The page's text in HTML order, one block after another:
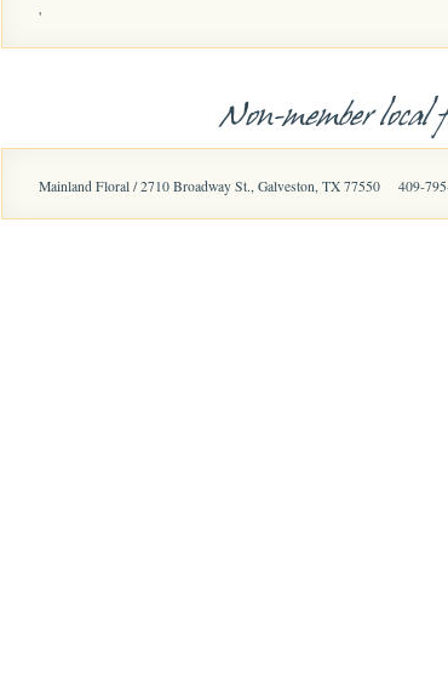
'
Non-member local
Mainland Floral / 2710 Broadway St., Galveston, TX 77550 409-